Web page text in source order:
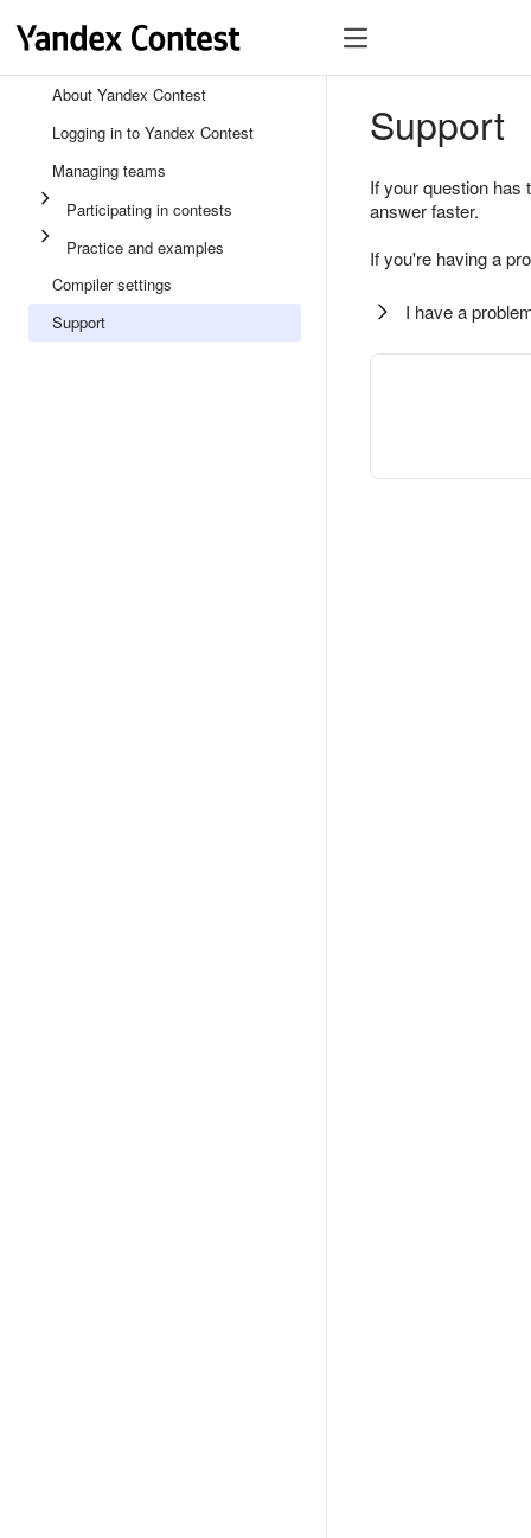
About Yandex Contest
Logging in to Yandex Contest
Managing teams
Participating in contests
Practice and examples
Compiler settings
Support
Support
If your question
answer faster.
If you're having a
I have a